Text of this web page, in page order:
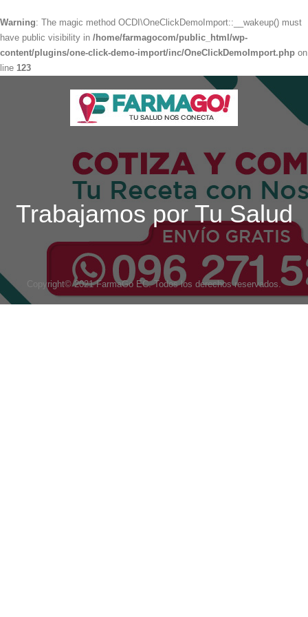
Warning: The magic method OCDI\OneClickDemoImport::__wakeup() must
have public visibility in /home/farmagocom/public_html/wp-
content/plugins/one-click-demo-import/inc/OneClickDemoImport.php on
line 123
Trabajamos por Tu Salud
Copyright© 2021 FarmaGo EC. Todos los derechos reservados.